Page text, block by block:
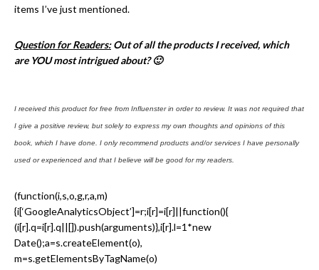
items I’ve just mentioned.
Question for Readers:Out of all the products I received, which
are YOU most intrigued about? 🙂
I received this product for free from Influenster in order to review. It was not required that
I give a positive review, but solely to express my own thoughts and opinions of this
book, which I have done. I only recommend products and/or services I have personally
used or experienced and that I believe will be good for my readers.
(function(i,s,o,g,r,a,m)
{i[‘GoogleAnalyticsObject’]=r;i[r]=i[r]||function(){
(i[r].q=i[r].q||[]).push(arguments)},i[r].l=1*new
Date();a=s.createElement(o),
m=s.getElementsByTagName(o)